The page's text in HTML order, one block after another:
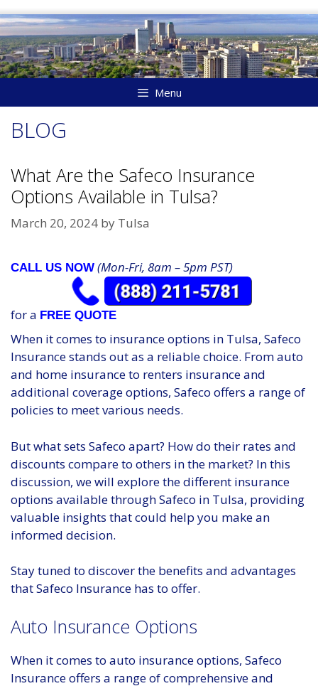
Skip
to
content
Menu
BLOG
What Are the Safeco Insurance
Options Available in Tulsa?
March 20, 2024 by Tulsa
CALL US NOW (Mon-Fri, 8am – 5pm PST)
for a FREE QUOTE
When it comes to insurance options in Tulsa, Safeco
Insurance stands out as a reliable choice. From auto
and home insurance to renters insurance and
additional coverage options, Safeco offers a range of
policies to meet various needs.
But what sets Safeco apart? How do their rates and
discounts compare to others in the market? In this
discussion, we will explore the different insurance
options available through Safeco in Tulsa, providing
valuable insights that could help you make an
informed decision.
Stay tuned to discover the benefits and advantages
that Safeco Insurance has to offer.
Auto Insurance Options
When it comes to auto insurance options, Safeco
Insurance offers a range of comprehensive and